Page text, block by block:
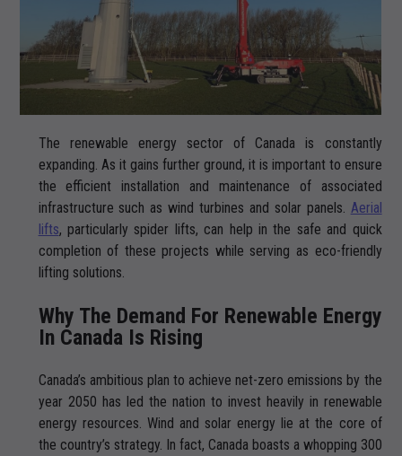
The renewable energy sector of Canada is constantly
expanding. As it gains further ground, it is important to ensure
the efficient installation and maintenance of associated
infrastructure such as wind turbines and solar panels. Aerial
lifts, particularly spider lifts, can help in the safe and quick
completion of these projects while serving as eco-friendly
lifting solutions.
Why The Demand For Renewable Energy
In Canada Is Rising
Canada’s ambitious plan to achieve net-zero emissions by the
year 2050 has led the nation to invest heavily in renewable
energy resources. Wind and solar energy lie at the core of
the country’s strategy. In fact, Canada boasts a whopping 300